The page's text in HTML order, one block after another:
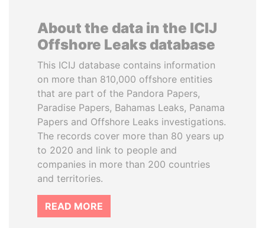
About the data in the ICIJ
Offshore Leaks database
This ICIJ database contains information
on more than 810,000 offshore entities
that are part of the Pandora Papers,
Paradise Papers, Bahamas Leaks, Panama
Papers and Offshore Leaks investigations.
The records cover more than 80 years up
to 2020 and link to people and
companies in more than 200 countries
and territories.
READ MORE